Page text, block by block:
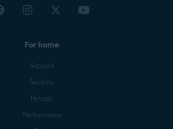
For home
Support
Security
Privacy
Performance